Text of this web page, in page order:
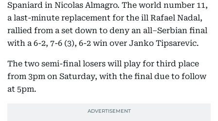
Spaniard in Nicolas Almagro. The world number 11,
a last-minute replacement for the ill Rafael Nadal,
rallied from a set down to deny an all–Serbian final
with a 6-2, 7-6 (3), 6-2 win over Janko Tipsarevic.
The two semi-final losers will play for third place
from 3pm on Saturday, with the final due to follow
at 5pm.